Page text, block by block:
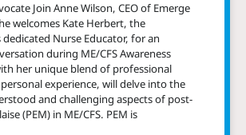
Join Anne Wilson, CEO of Emerge
welcomes Kate Herbert, the
dedicated Nurse Educator, for an
during ME/CFS Awareness
her unique blend of professional
experience, will delve into the
and challenging aspects of post-
(PEM) in ME/CFS. PEM is